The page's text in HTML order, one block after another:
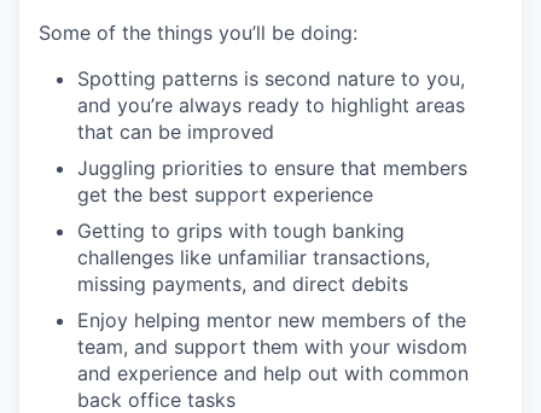
Some of the things you’ll be doing:
Spotting patterns is second nature to you,
and you’re always ready to highlight areas
that can be improved
Juggling priorities to ensure that members
get the best support experience
Getting to grips with tough banking
challenges like unfamiliar transactions,
missing payments, and direct debits
Enjoy helping mentor new members of the
team, and support them with your wisdom
and experience and help out with common
back office tasks